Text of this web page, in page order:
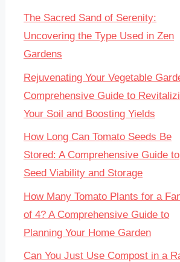
The Sacred Sand of Serenity:
Uncovering the Type Used in Zen
Gardens
Rejuvenating Your Vegetable
Comprehensive Guide to
Your Soil and Boosting Yields
How Long Can Tomato Seeds Be
Stored: A Comprehensive Guide to
Seed Viability and Storage
How Many Tomato Plants for a
of 4? A Comprehensive Guide to
Planning Your Home Garden
Can You Just Use Compost in a